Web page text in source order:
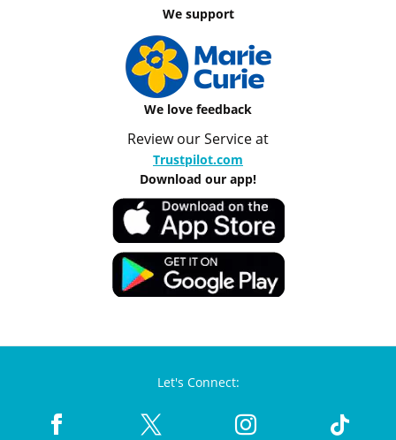
We support
We love feedback
Review our Service at
Trustpilot.com
Download our app!
Let's Connect: